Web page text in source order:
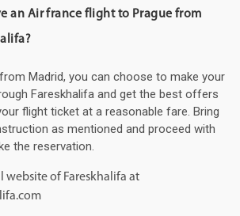
an Air france flight to Prague from
Madrid, you can choose to make your
Fareskhalifa and get the best offers
flight ticket at a reasonable fare. Bring
as mentioned and proceed with
the reservation.
website of Fareskhalifa at